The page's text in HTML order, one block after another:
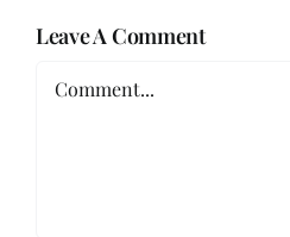
Leave A Comment